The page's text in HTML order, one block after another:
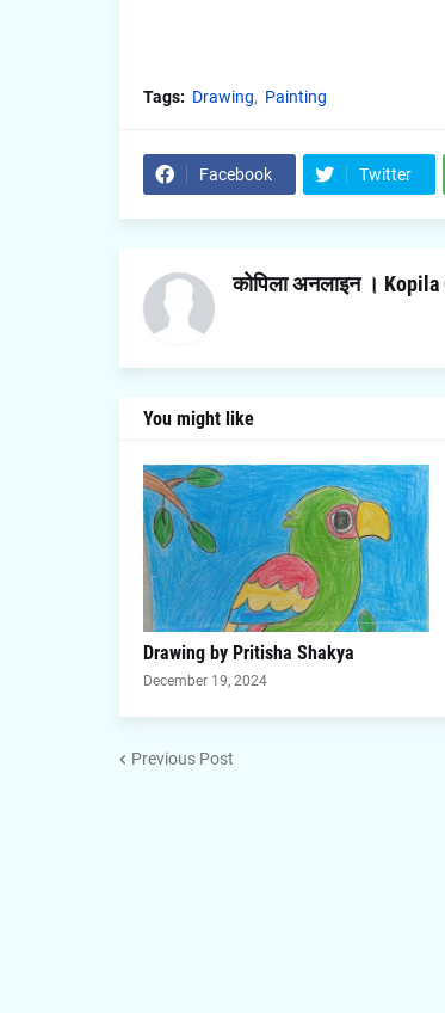
Tags: Drawing Painting
Facebook Twitter
कोपिला अनलाइन । Kopila
You might like
Drawing by Pritisha Shakya
December 19, 2024
Previous Post